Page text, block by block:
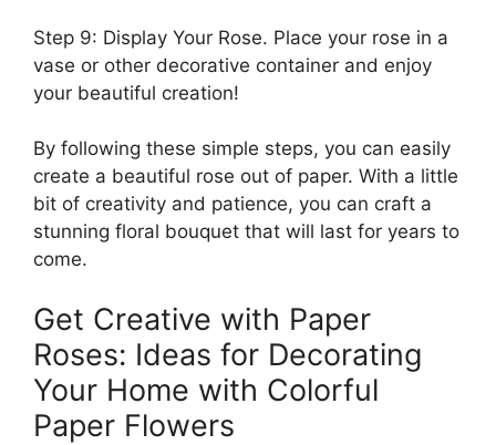
Step 9: Display Your Rose. Place your rose in a
vase or other decorative container and enjoy
your beautiful creation!
By following these simple steps, you can easily
create a beautiful rose out of paper. With a little
bit of creativity and patience, you can craft a
stunning floral bouquet that will last for years to
come.
Get Creative with Paper
Roses: Ideas for Decorating
Your Home with Colorful
Paper Flowers